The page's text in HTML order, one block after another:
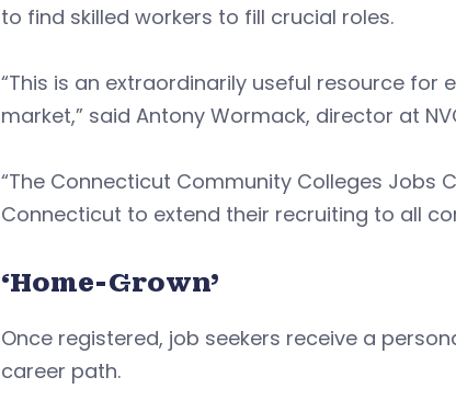
to find skilled workers to fill crucial roles.
“This is an extraordinarily useful resource for
market,” said Antony Wormack, director at
“The Connecticut Community Colleges Jobs
Connecticut to extend their recruiting to all
‘Home-Grown’
Once registered, job seekers receive a
career path.